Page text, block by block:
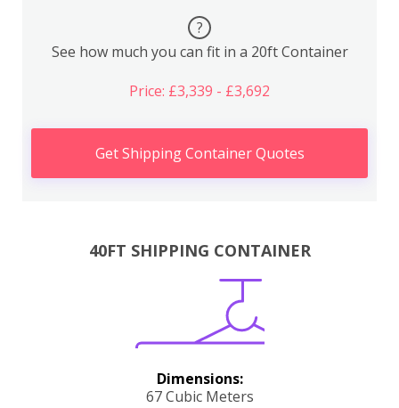
?
See how much you can fit in a 20ft Container
Price: £3,339 - £3,692
Get Shipping Container Quotes
40FT SHIPPING CONTAINER
Dimensions:
67 Cubic Meters